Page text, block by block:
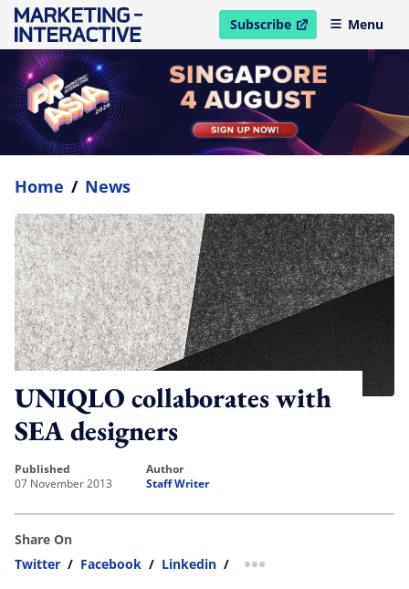
Subscribe
open in new windowMenu
Home / News
UNIQLO collaborates with
SEA designers
published
07 November 2013
author
Staff Writer
Share On
Twitter / Facebook / Linkedin / more sharing option